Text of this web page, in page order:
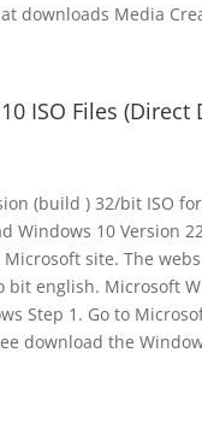
downloads Media
ISO Files
(build ) 32/bit ISO
Windows 10 Version
site. The
bit english. Microsoft
Step 1. Go to
download the